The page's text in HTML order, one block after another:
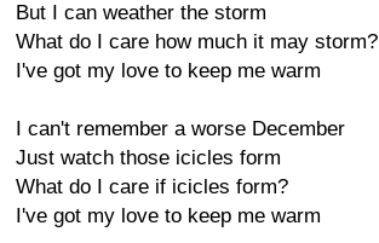
But I can weather the storm
What do I care how much it may storm?
I've got my love to keep me warm
I can't remember a worse December
Just watch those icicles form
What do I care if icicles form?
I've got my love to keep me warm